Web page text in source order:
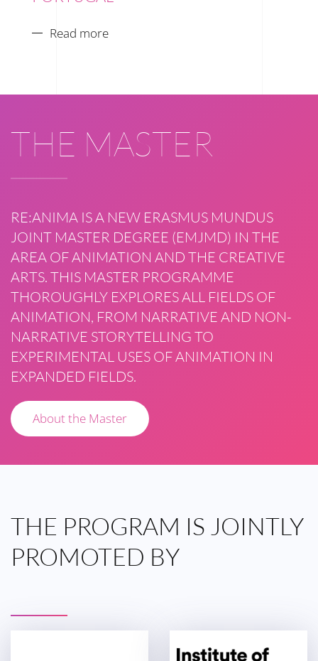
Read more
THE MASTER
RE:ANIMA IS A NEW ERASMUS MUNDUS
JOINT MASTER DEGREE (EMJMD) IN THE
AREA OF ANIMATION AND THE CREATIVE
ARTS. THIS MASTER PROGRAMME
THOROUGHLY EXPLORES ALL FIELDS OF
ANIMATION, FROM NARRATIVE AND NON-
NARRATIVE STORYTELLING TO
EXPERIMENTAL USES OF ANIMATION IN
EXPANDED FIELDS.
About the Master
THE PROGRAM IS JOINTLY
PROMOTED BY